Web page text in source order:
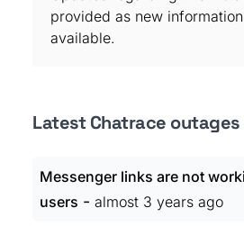
provided as new
available.
Latest Chatrace outages
Messenger links are not
users - almost 3 years ago